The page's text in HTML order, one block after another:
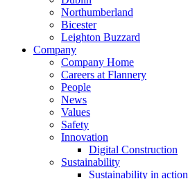
Northumberland
Bicester
Leighton Buzzard
Company
Company Home
Careers at Flannery
People
News
Values
Safety
Innovation
Digital Construction
Sustainability
Sustainability in action